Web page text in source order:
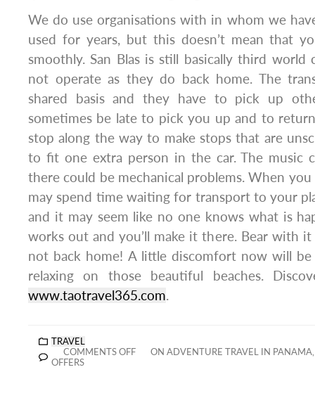
We do use organisations with in whom we
used for years, but this doesn’t mean that
smoothly. San Blas is still basically third
not operate as they do back home. The
shared basis and they have to pick up
sometimes be late to pick you up and to
stop along the way to make stops that are
to fit one extra person in the car. The music
there could be mechanical problems. When you
may spend time waiting for transport to your
and it may seem like no one knows what is
works out and you’ll make it there. Bear with it
not back home! A little discomfort now will
relaxing on those beautiful beaches.
www.taotravel365.com.
TRAVEL
COMMENTS OFF
ON ADVENTURE TRAVEL IN
OFFERS